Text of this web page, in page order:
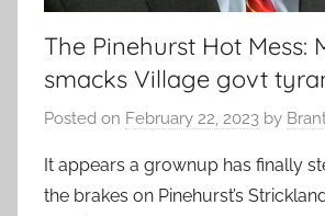
The Pinehurst Hot Mess:
smacks Village govt
Posted on February 22, 2023 by
It appears a grownup has finally
the brakes on Pinehurst’s